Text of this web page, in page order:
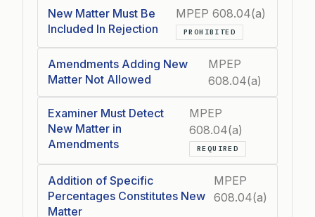
New Matter Must Be
Included In Rejection
MPEP 608.04(a)
PROHIBITED
Amendments Adding New
Matter Not Allowed
MPEP
608.04(a)
Examiner Must Detect
New Matter in
Amendments
MPEP
608.04(a)
REQUIRED
Addition of Specific
Percentages Constitutes New
Matter
MPEP
608.04(a)